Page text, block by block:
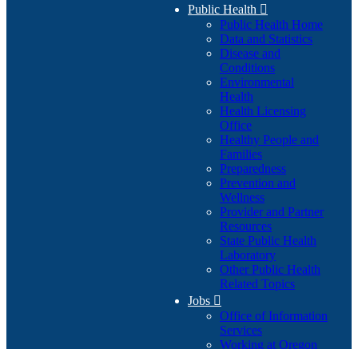
Public Health 
Public Health Home
Data and Statistics
Disease and
Conditions
Environmental
Health
Health Licensing
Office
Healthy People and
Families
Preparedness
Prevention and
Wellness
Provider and Partner
Resources
State Public Health
Laboratory
Other Public Health
Related Topics
Jobs 
Office of Information
Services
Working at Oregon